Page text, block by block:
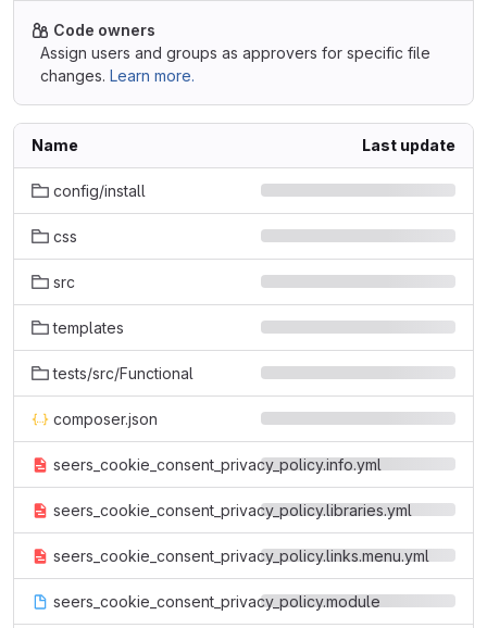
Code owners
Assign users and groups as approvers for specific file
changes. Learn more.
Name Last update
config/install
css
src
templates
tests/src/Functional
composer.json
seers_cookie_consent_privacy_policy.info.yml
seers_cookie_consent_privacy_policy.libraries.yml
seers_cookie_consent_privacy_policy.links.menu.yml
seers_cookie_consent_privacy_policy.module